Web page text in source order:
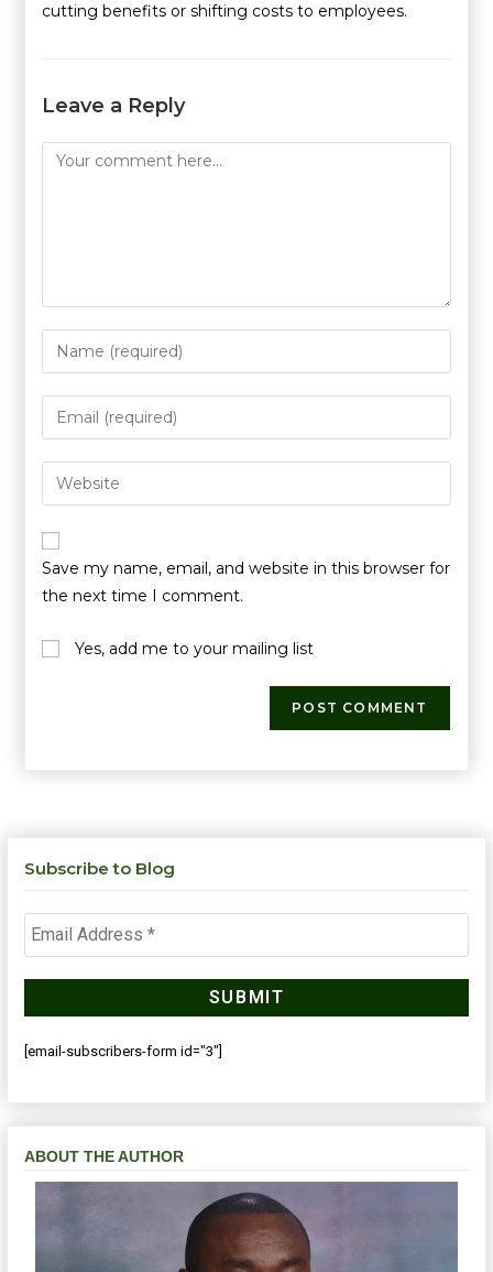
cutting benefits or shifting costs to employees.
Leave a Reply
Save my name, email, and website in this browser for
the next time I comment.
Yes, add me to your mailing list
Subscribe to Blog
[email-subscribers-form id="3"]
ABOUT THE AUTHOR